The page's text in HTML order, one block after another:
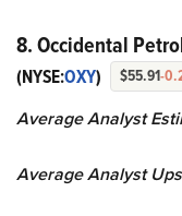
8. Occidental
(NYSE:OXY) $55.91-
Average Analyst
Average Analyst